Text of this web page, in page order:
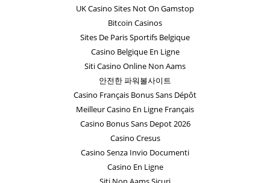
UK Casino Sites Not On Gamstop
Bitcoin Casinos
Sites De Paris Sportifs Belgique
Casino Belgique En Ligne
Siti Casino Online Non Aams
안전한 파워볼사이트
Casino Français Bonus Sans Dépôt
Meilleur Casino En Ligne Français
Casino Bonus Sans Depot 2026
Casino Cresus
Casino Senza Invio Documenti
Casino En Ligne